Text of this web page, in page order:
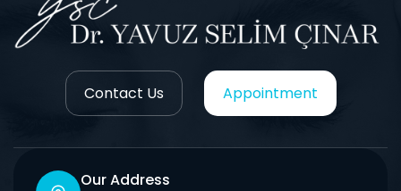
Contact Us Appointment
Our Address